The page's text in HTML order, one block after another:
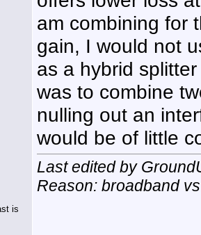
am combining for
gain, I would not
as a hybrid
was to combine
nulling out an
would be of little
Last edited by
Reason: broadband